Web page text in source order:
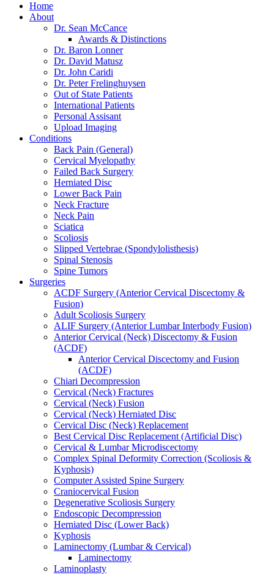
Home
About
Dr. Sean McCance
Awards & Distinctions
Dr. Baron Lonner
Dr. David Matusz
Dr. John Caridi
Dr. Peter Frelinghuysen
Out of State Patients
International Patients
Personal Assisant
Upload Imaging
Conditions
Back Pain (General)
Cervical Myelopathy
Failed Back Surgery
Herniated Disc
Lower Back Pain
Neck Fracture
Neck Pain
Sciatica
Scoliosis
Slipped Vertebrae (Spondylolisthesis)
Spinal Stenosis
Spine Tumors
Surgeries
ACDF Surgery (Anterior Cervical Discectomy &
Fusion)
Adult Scoliosis Surgery
ALIF Surgery (Anterior Lumbar Interbody Fusion)
Anterior Cervical (Neck) Discectomy & Fusion
(ACDF)
Anterior Cervical Discectomy and Fusion
(ACDF)
Chiari Decompression
Cervical (Neck) Fractures
Cervical (Neck) Fusion
Cervical (Neck) Herniated Disc
Cervical Disc (Neck) Replacement
Best Cervical Disc Replacement (Artificial Disc)
Cervical & Lumbar Microdiscectomy
Complex Spinal Deformity Correction (Scoliosis &
Kyphosis)
Computer Assisted Spine Surgery
Craniocervical Fusion
Degenerative Scoliosis Surgery
Endoscopic Decompression
Herniated Disc (Lower Back)
Kyphosis
Laminectomy (Lumbar & Cervical)
Laminectomy
Laminoplasty